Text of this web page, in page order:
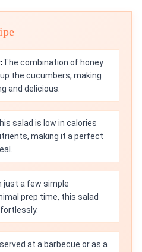
The combination of honey
the cucumbers, making
and delicious.
salad is low in calories
making it a perfect
just a few simple
prep time, this salad
at a barbecue or as a